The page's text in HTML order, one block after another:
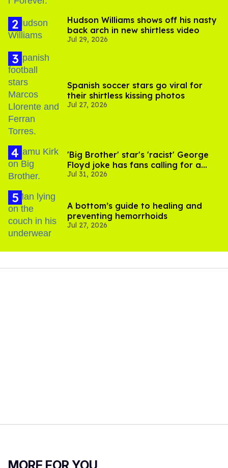
Hudson Williams shows off his nasty
back arch in new shirtless video
Jul 29, 2026
Spanish soccer stars go viral for
their shirtless kissing photos
Jul 27, 2026
'Big Brother' star's 'racist' George
Floyd joke has fans calling for a
boycott
Jul 31, 2026
A bottom’s guide to healing and
preventing hemorrhoids
Jul 27, 2026